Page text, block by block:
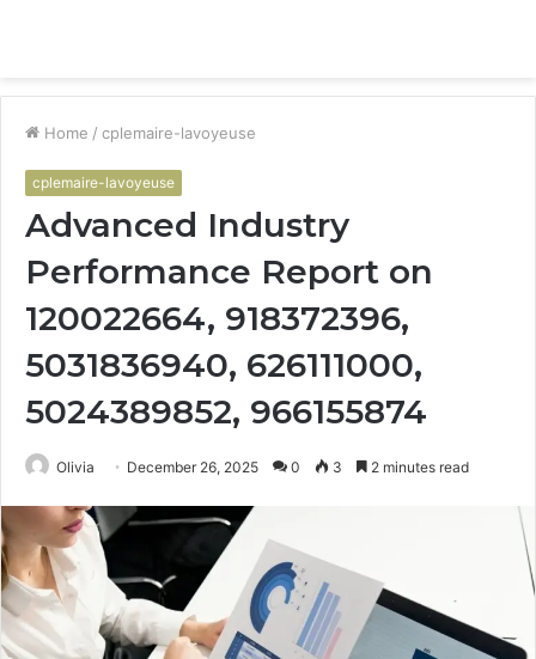
Home / cplemaire-lavoyeuse
cplemaire-lavoyeuse
Advanced Industry
Performance Report on
120022664, 918372396,
5031836940, 626111000,
5024389852, 966155874
Olivia December 26, 2025 0 3 2 minutes read